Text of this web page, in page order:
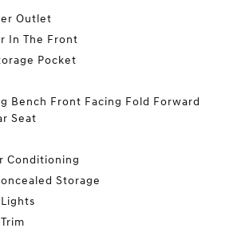
Outlet
In The Front
Pocket
Bench Front Facing Fold Forward
Seat
Conditioning
Storage